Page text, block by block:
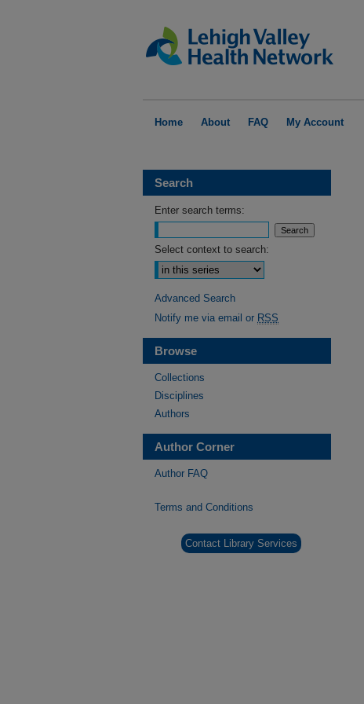
Home About FAQ My Account
Search
Enter search terms:
Select context to search:
Advanced Search
Notify me via email or RSS
Browse
Collections
Disciplines
Authors
Author Corner
Author FAQ
Terms and Conditions
Contact Library Services